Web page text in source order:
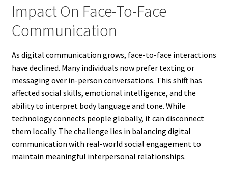
Impact On Face-To-Face
Communication
As digital communication grows, face-to-face interactions
have declined. Many individuals now prefer texting or
messaging over in-person conversations. This shift has
affected social skills, emotional intelligence, and the
ability to interpret body language and tone. While
technology connects people globally, it can disconnect
them locally. The challenge lies in balancing digital
communication with real-world social engagement to
maintain meaningful interpersonal relationships.